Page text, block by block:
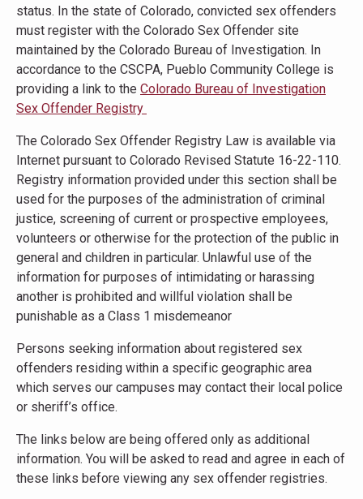
status. In the state of Colorado, convicted sex offenders
must register with the Colorado Sex Offender site
maintained by the Colorado Bureau of Investigation. In
accordance to the CSCPA, Pueblo Community College is
providing a link to the Colorado Bureau of Investigation
Sex Offender Registry
The Colorado Sex Offender Registry Law is available via
Internet pursuant to Colorado Revised Statute 16-22-110.
Registry information provided under this section shall be
used for the purposes of the administration of criminal
justice, screening of current or prospective employees,
volunteers or otherwise for the protection of the public in
general and children in particular. Unlawful use of the
information for purposes of intimidating or harassing
another is prohibited and willful violation shall be
punishable as a Class 1 misdemeanor
Persons seeking information about registered sex
offenders residing within a specific geographic area
which serves our campuses may contact their local police
or sheriff’s office.
The links below are being offered only as additional
information. You will be asked to read and agree in each of
these links before viewing any sex offender registries.